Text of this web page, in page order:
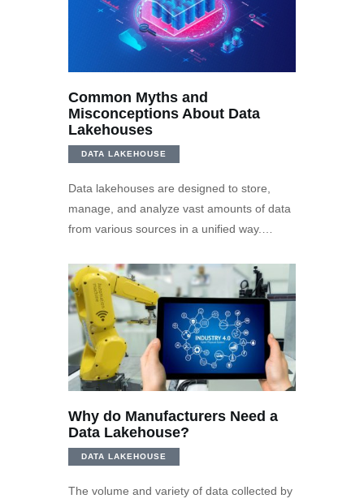
Common Myths and
Misconceptions About Data
Lakehouses
DATA LAKEHOUSE
Data lakehouses are designed to store,
manage, and analyze vast amounts of data
from various sources in a unified way.…
Why do Manufacturers Need a
Data Lakehouse?
DATA LAKEHOUSE
The volume and variety of data collected by